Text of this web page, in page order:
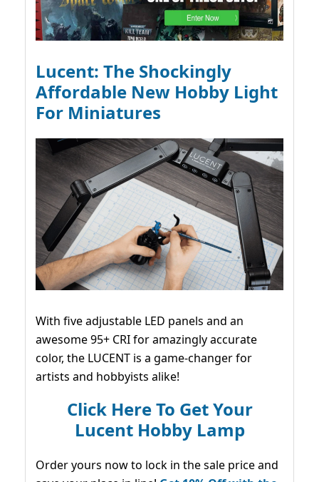
Lucent: The Shockingly
Affordable New Hobby Light
For Miniatures
With five adjustable LED panels and an
awesome 95+ CRI for amazingly accurate
color, the LUCENT is a game-changer for
artists and hobbyists alike!
Click Here To Get Your
Lucent Hobby Lamp
Order yours now to lock in the sale price and